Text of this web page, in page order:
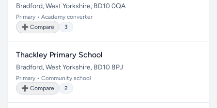
Bradford, West Yorkshire, BD10 0QA
Primary • Academy converter
➕ Compare
3
Thackley Primary School
Bradford, West Yorkshire, BD10 8PJ
Primary • Community school
➕ Compare
2